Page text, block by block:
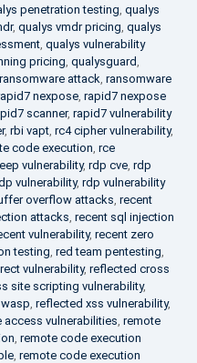
penetration testing, qualys
, qualys vmdr pricing, qualys
, qualys vulnerability
pricing, qualysguard,
ransomware attack, ransomware
nexpose, rapid7 nexpose
scanner, rapid7 vulnerability
, rbi vapt, rc4 cipher vulnerability,
code execution, rce
vulnerability, rdp cve, rdp
vulnerability, rdp vulnerability
overflow attacks, recent
attacks, recent sql injection
vulnerability, recent zero
testing, red team pentesting,
vulnerability, reflected cross
site scripting vulnerability,
, reflected xss vulnerability,
access vulnerabilities, remote
, remote code execution
, remote code execution